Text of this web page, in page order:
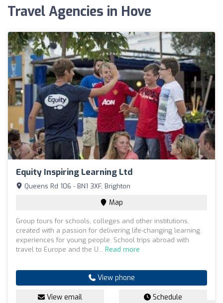
Travel Agencies in Hove
Equity Inspiring Learning Ltd
Queens Rd 106 - BN1 3XF, Brighton
Map
Group tours for schools, colleges and other institutions,
created with a passion for delivering life-changing learning
experiences for young people. School trips abroad with
travel to Europe and the U... Read more
View phone
View email Schedule